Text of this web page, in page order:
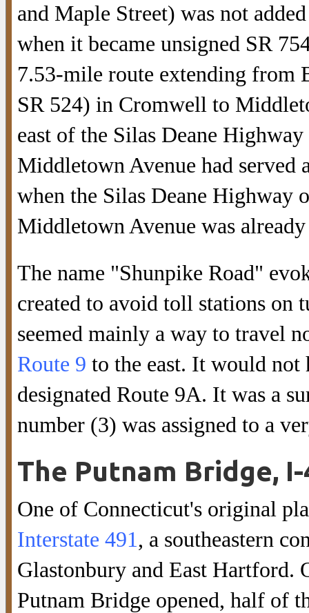
and Maple Street) was not
when it became unsigned SR
7.53-mile route extending from
SR 524) in Cromwell to
east of the Silas Deane
Middletown Avenue had served
when the Silas Deane Highway
Middletown Avenue was
The name "Shunpike Road"
created to avoid toll stations on
seemed mainly a way to travel
Route 9 to the east. It would not
designated Route 9A. It was a
number (3) was assigned to a
The Putnam Bridge,
One of Connecticut's original
Interstate 491, a southeastern
Glastonbury and East Hartford.
Putnam Bridge opened, half of